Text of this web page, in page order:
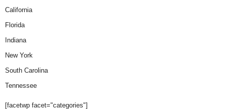
California
Florida
Indiana
New York
South Carolina
Tennessee
[facetwp facet="categories"]